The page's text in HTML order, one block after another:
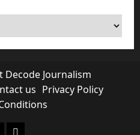
Decode Journalism
us Privacy Policy
Decode Journalism
Contact us